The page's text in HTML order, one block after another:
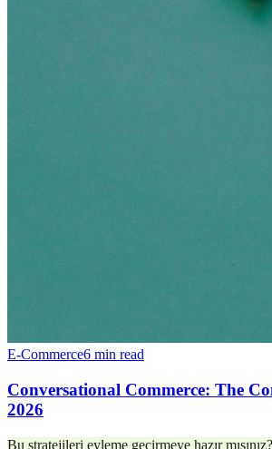
E-Commerce6 min read
Conversational Commerce: The
2026
Bu stratejileri eyleme geçirmeye hazır mısınız?